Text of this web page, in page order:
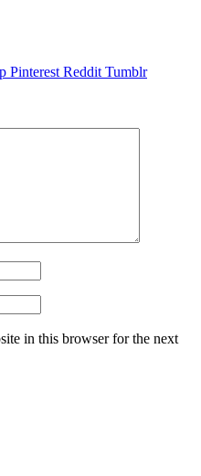
Pinterest Reddit Tumblr
in this browser for the next